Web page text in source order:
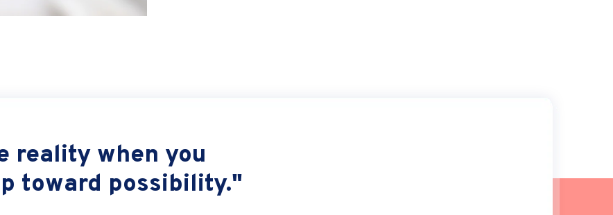
reality when you
toward possibility."